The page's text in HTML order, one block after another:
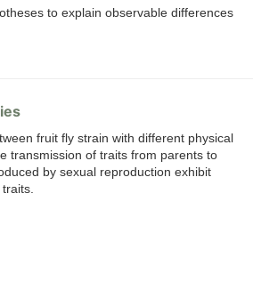
to explain observable differences
fruit fly strain with different physical
transmission of traits from parents to
by sexual reproduction exhibit